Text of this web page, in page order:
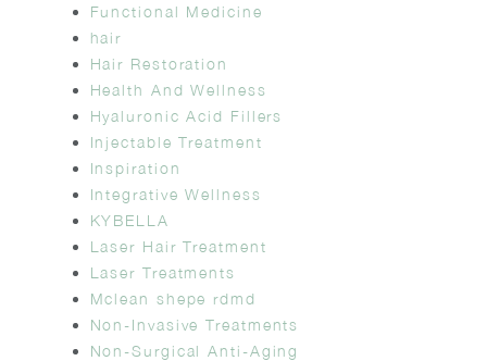
Functional Medicine
hair
Hair Restoration
Health And Wellness
Hyaluronic Acid Fillers
Injectable Treatment
Inspiration
Integrative Wellness
KYBELLA
Laser Hair Treatment
Laser Treatments
Mclean shepe rdmd
Non-Invasive Treatments
Non-Surgical Anti-Aging